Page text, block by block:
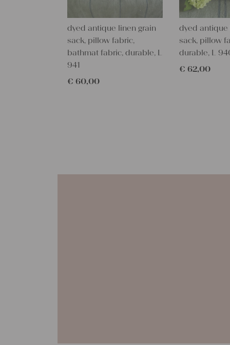
dyed antique linen grain
sack, pillow fabric,
bathmat fabric, durable, L
941
€ 60,00
dyed antique
sack, pillow
durable, L
€ 62,00